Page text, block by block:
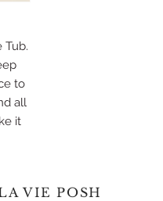
Tub.
to
all
it
VIE POSH